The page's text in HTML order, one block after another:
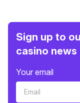
Sign up to
casino
Your email